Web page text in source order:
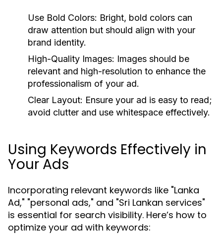
Use Bold Colors: Bright, bold colors can
draw attention but should align with your
brand identity.
High-Quality Images: Images should be
relevant and high-resolution to enhance the
professionalism of your ad.
Clear Layout: Ensure your ad is easy to read;
avoid clutter and use whitespace effectively.
Using Keywords Effectively in
Your Ads
Incorporating relevant keywords like "Lanka
Ad," "personal ads," and "Sri Lankan services"
is essential for search visibility. Here’s how to
optimize your ad with keywords: